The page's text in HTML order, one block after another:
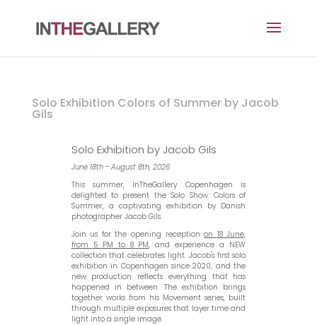
Solo Exhibition Colors of Summer by Jacob
Gils
Solo Exhibition by Jacob Gils
June 18th - August 8th, 2026
This summer, InTheGallery Copenhagen is
delighted to present the Solo Show: Colors of
Summer, a captivating exhibition by Danish
photographer Jacob Gils.
Join us for the opening receptionon 18 June,
from 5 PM to 8 PM, and experience a NEW
collection that celebrates light. Jacob's first solo
exhibition in Copenhagen since 2020, and the
new production reflects everything that has
happened in between. The exhibition brings
together works from his Movement series, built
through multiple exposures that layer time and
light into a single image.